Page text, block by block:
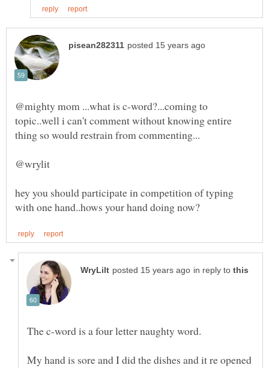
@mighty mom ...what is c-word?...coming to
topic..well i can't comment without knowing entire
hey you should participate in competition of typing
in reply to
My hand is sore and I did the dishes and it re opened